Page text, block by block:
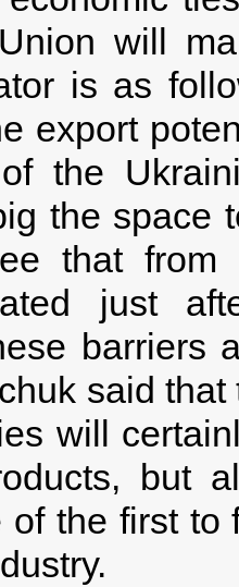
will
is as
export
the
the space
that
just
barriers
said
will
but
of the first